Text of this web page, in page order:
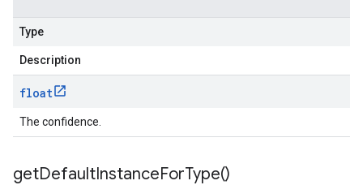
Type
Description
float
The confidence.
getDefaultInstanceForType()